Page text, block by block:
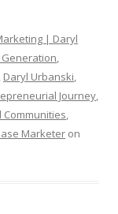
| Daryl
,
, Daryl Urbanski,
Journey,
Communities,
Marketer on